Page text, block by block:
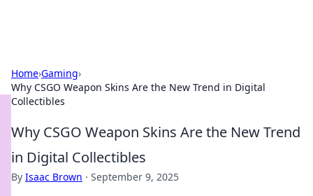
Home›Gaming›
Why CSGO Weapon Skins Are the New Trend in Digital
Collectibles
Why CSGO Weapon Skins Are the New Trend
in Digital Collectibles
By Isaac Brown · September 9, 2025